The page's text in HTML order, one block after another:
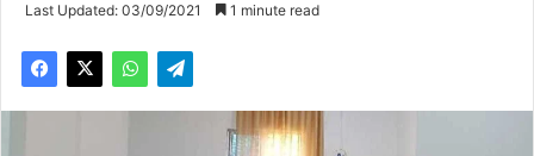
Last Updated: 03/09/2021 1 minute read